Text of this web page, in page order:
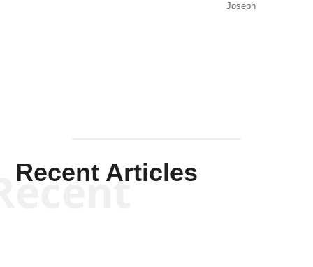
Joseph
Recent Articles